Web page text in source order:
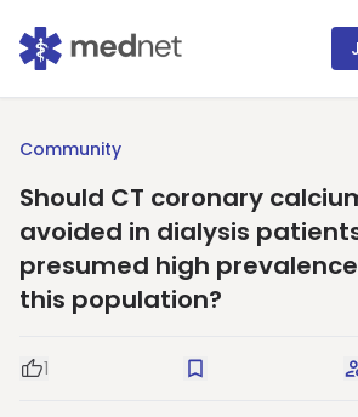
Community
Should CT coronary
avoided in dialysis
presumed high
this population?
Good Question
1 Save